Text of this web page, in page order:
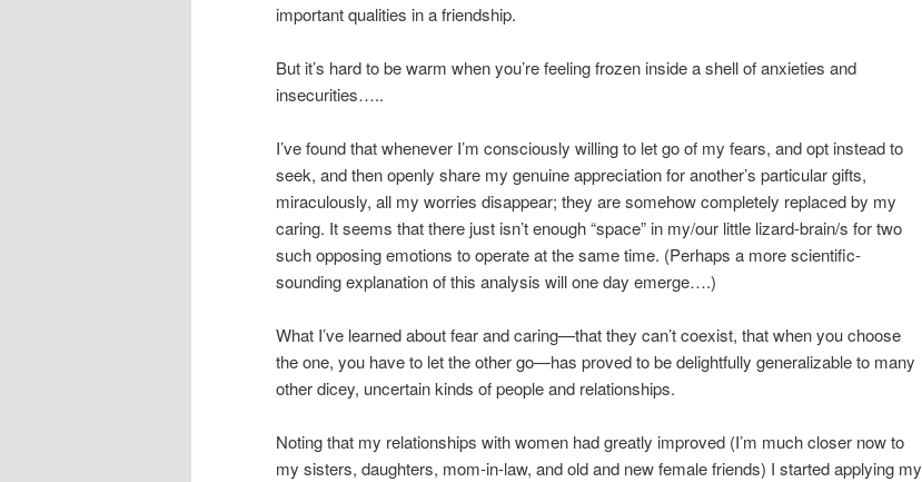
important qualities in a friendship.
But it’s hard to be warm when you’re feeling frozen inside a shell of anxieties and
insecurities…..
I’ve found that whenever I’m consciously willing to let go of my fears, and opt instead to
seek, and then openly share my genuine appreciation for another’s particular gifts,
miraculously, all my worries disappear; they are somehow completely replaced by my
caring. It seems that there just isn’t enough “space” in my/our little lizard-brain/s for two
such opposing emotions to operate at the same time. (Perhaps a more scientific-
sounding explanation of this analysis will one day emerge….)
What I’ve learned about fear and caring—that they can’t coexist, that when you choose
the one, you have to let the other go—has proved to be delightfully generalizable to many
other dicey, uncertain kinds of people and relationships.
Noting that my relationships with women had greatly improved (I’m much closer now to
my sisters, daughters, mom-in-law, and old and new female friends) I started applying my